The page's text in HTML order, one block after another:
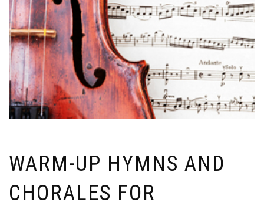
WARM-UP HYMNS AND
CHORALES FOR